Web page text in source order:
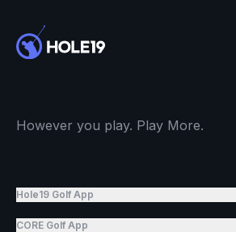
However you play. Play More.
Hole19 Golf App
CORE Golf App